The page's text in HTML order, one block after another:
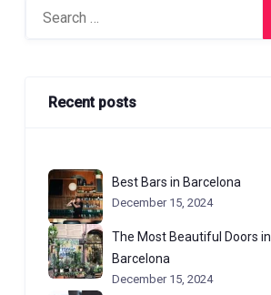
Search
Recent posts
Best Bars in Barcelona
December 15, 2024
The Most Beautiful Doors in
Barcelona
December 15, 2024